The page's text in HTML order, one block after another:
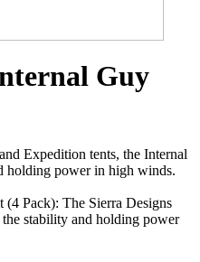
Guy
Expedition tents, the Internal
holding power in high winds.
Pack): The Sierra Designs
stability and holding power